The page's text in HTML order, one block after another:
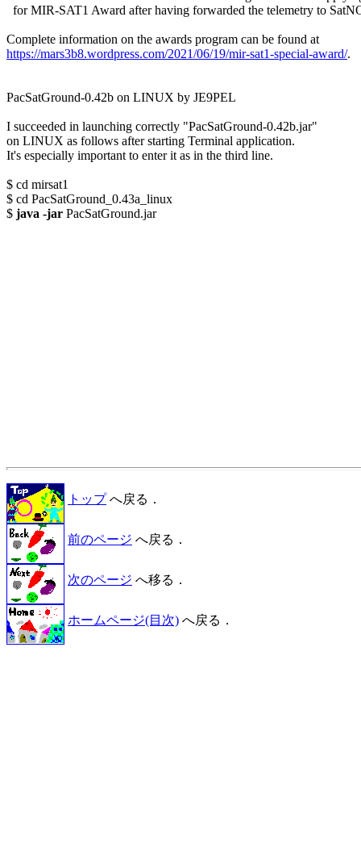
for MIR-SAT1 Award after having forwarded the telemetry to
https://mars3b8.wordpress.com/2021/06/19/mir-sat1-special-award/.
PacSatGround-0.42b on LINUX by JE9PEL
I succeeded in launching correctly "PacSatGround-0.42b.jar"
on LINUX as follows after starting Terminal application.
It's especially important to enter it as in the third line.
$ cd mirsat1
$ cd PacSatGround_0.43a_linux
$ java -jar PacSatGround.jar
トップへ戻る．
前のページ へ戻る．
次のページ へ移る．
ホームページ(目次) へ戻る．